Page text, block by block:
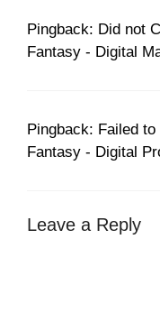
Pingback: Did not
Fantasy - Digital
Pingback: Failed
Fantasy - Digital
Leave a Reply